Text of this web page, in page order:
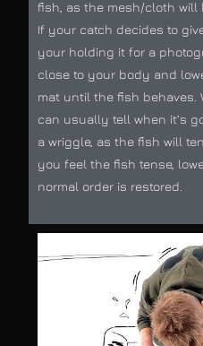
fish, as the mesh/cloth will
If your catch decides to
your holding it for a
close to your body and
mat until the fish behaves.
can usually tell when it’s
a wriggle, as the fish will
you feel the fish tense,
normal order is restored.